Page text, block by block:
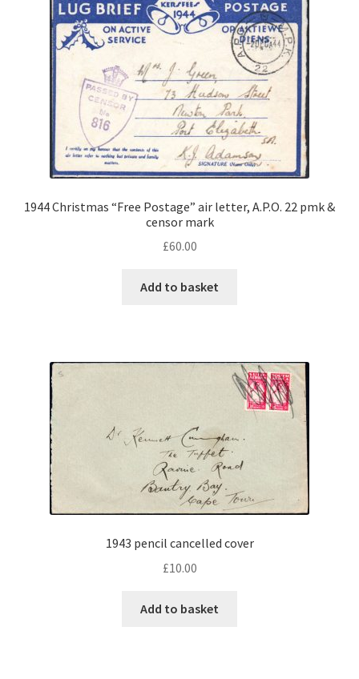
1944 Christmas “Free Postage” air letter, A.P.O. 22 pmk &
censor mark
£60.00
Add to basket
1943 pencil cancelled cover
£10.00
Add to basket